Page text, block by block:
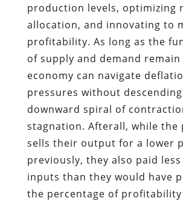
production levels, optimizing
allocation, and innovating to
profitability. As long as the
of supply and demand
economy can navigate
pressures without
downward spiral of
stagnation. Afterall, while the
sells their output for a lower
previously, they also paid
inputs than they would have
the percentage of